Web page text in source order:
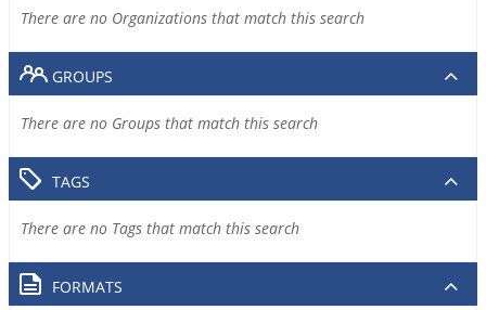
There are no Organizations that match this search
GROUPS
There are no Groups that match this search
TAGS
There are no Tags that match this search
FORMATS